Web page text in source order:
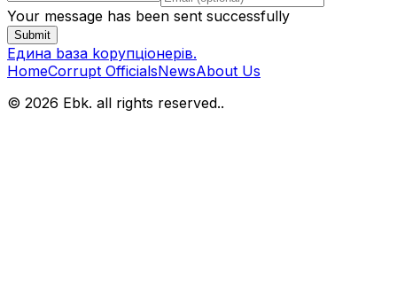
Your message has been sent successfully
Submit
Eдина bаза kорупціонерів.
HomeCorrupt OfficialsNewsAbout Us
© 2026 Ebk. all rights reserved..